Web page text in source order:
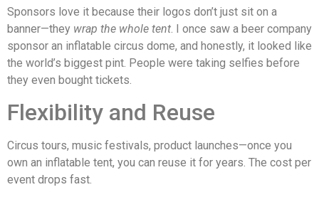
Sponsors love it because their logos don’t just sit on a
banner—they wrap the whole tent . I once saw a beer company
sponsor an inflatable circus dome, and honestly, it looked like
the world’s biggest pint. People were taking selfies before
they even bought tickets.
Flexibility and Reuse
Circus tours, music festivals, product launches—once you
own an inflatable tent, you can reuse it for years. The cost per
event drops fast.